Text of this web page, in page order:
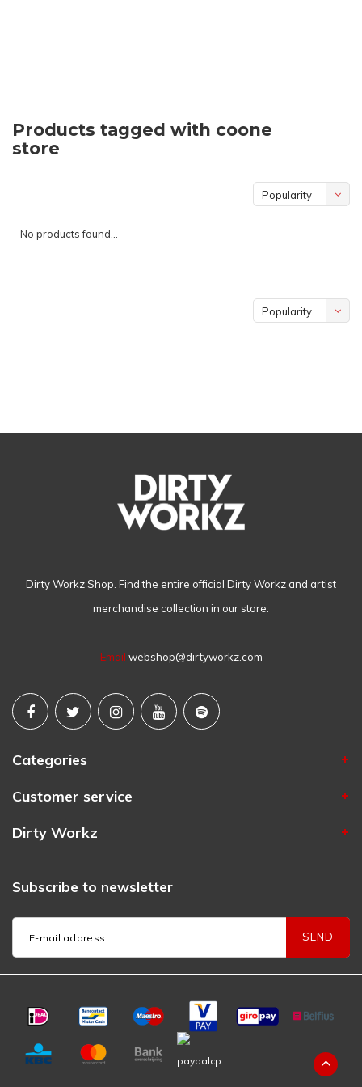
Products tagged with coone
store
Popularity
No products found...
Popularity
Dirty Workz Shop. Find the entire official Dirty Workz and artist
merchandise collection in our store.
Email webshop@dirtyworkz.com
Categories
Customer service
Dirty Workz
Subscribe to newsletter
SEND